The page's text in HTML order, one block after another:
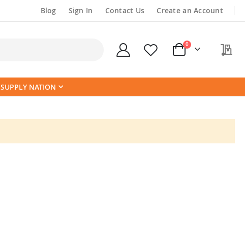
Blog Sign In Contact Us Create an Account
Cart
0items
SUPPLY NATION